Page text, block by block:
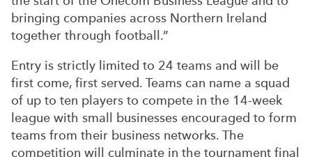
bringing companies across Northern Ireland
together through football.”
Entry is strictly limited to 24 teams and will be
first come, first served. Teams can name a squad
of up to ten players to compete in the 14-week
league with small businesses encouraged to form
teams from their business networks. The
competition will culminate in the tournament final